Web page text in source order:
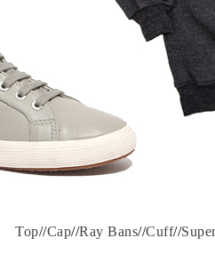
Top//Cap//Ray Bans//Cuff//